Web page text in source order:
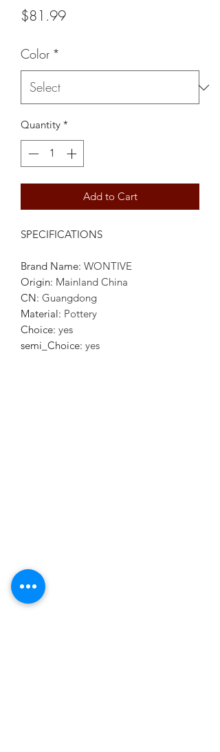
$81.99Price
Color *
Quantity *
Add to Cart
SPECIFICATIONS
Brand Name: WONTIVE
Origin: Mainland China
CN: Guangdong
Material: Pottery
Choice: yes
semi_Choice: yes